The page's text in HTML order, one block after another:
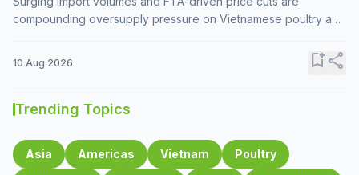
compounding oversupply pressure on Vietnamese poultry and
10 Aug 2026 bookmark_addshare
Trending Topics
Asia Americas Vietnam Poultry